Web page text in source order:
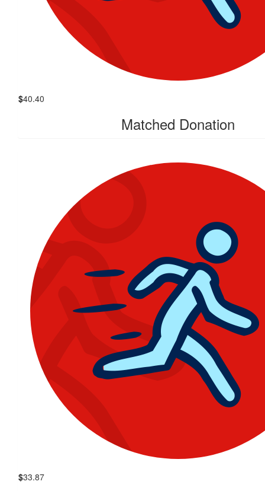
$40.40
Matched Donation
$33.87